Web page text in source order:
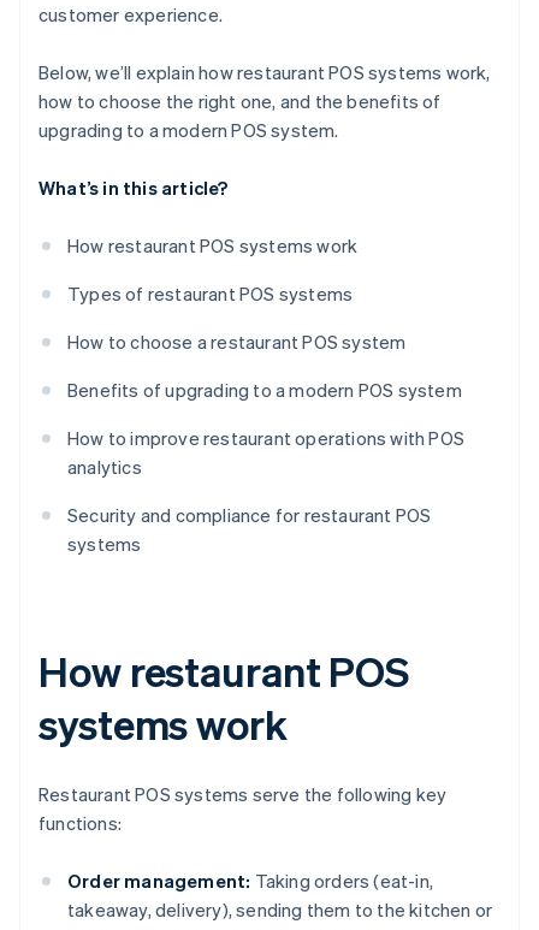
customer experience.
Below, we’ll explain how restaurant POS systems work,
how to choose the right one, and the benefits of
upgrading to a modern POS system.
What’s in this article?
How restaurant POS systems work
Types of restaurant POS systems
How to choose a restaurant POS system
Benefits of upgrading to a modern POS system
How to improve restaurant operations with POS
analytics
Security and compliance for restaurant POS
systems
How restaurant POS
systems work
Restaurant POS systems serve the following key
functions:
Order management: Taking orders (eat-in,
takeaway, delivery), sending them to the kitchen or